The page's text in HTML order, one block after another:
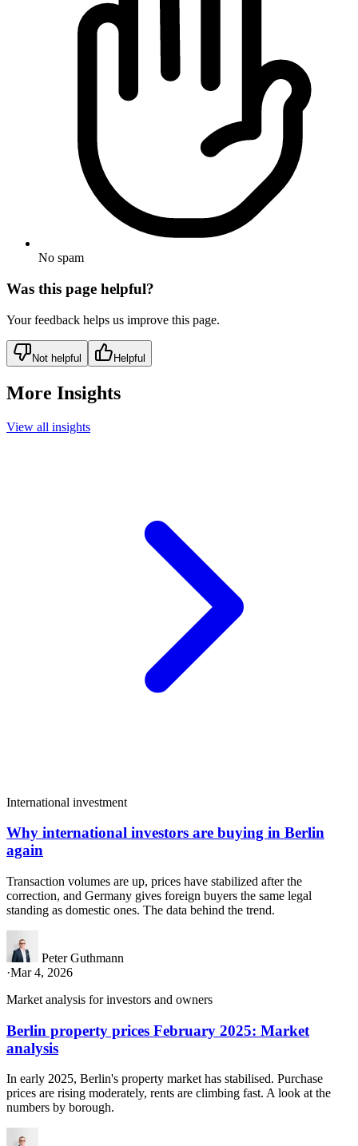
No spam
Was this page helpful?
Your feedback helps us improve this page.
Not helpful Helpful
More Insights
View all insights
International investment
Why international investors are buying in Berlin
again
Transaction volumes are up, prices have stabilized after the
correction, and Germany gives foreign buyers the same legal
standing as domestic ones. The data behind the trend.
Peter Guthmann
·Mar 4, 2026
Market analysis for investors and owners
Berlin property prices February 2025: Market
analysis
In early 2025, Berlin's property market has stabilised. Purchase
prices are rising moderately, rents are climbing fast. A look at the
numbers by borough.